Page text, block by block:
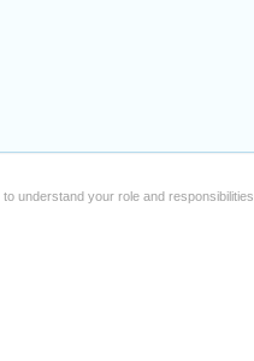
to understand your role and